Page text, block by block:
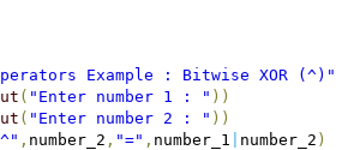
Example : Bitwise XOR (^)"
( "Enter number 1 : " ) )
( "Enter number 2 : " ) )
, number_2 , "=" , number_1 number_2 )